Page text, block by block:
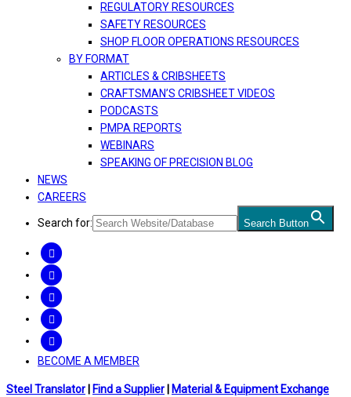
REGULATORY RESOURCES
SAFETY RESOURCES
SHOP FLOOR OPERATIONS RESOURCES
BY FORMAT
ARTICLES & CRIBSHEETS
CRAFTSMAN’S CRIBSHEET VIDEOS
PODCASTS
PMPA REPORTS
WEBINARS
SPEAKING OF PRECISION BLOG
NEWS
CAREERS
Search for: Search Button
BECOME A MEMBER
Steel Translator Find a Supplier Material & Equipment Exchange